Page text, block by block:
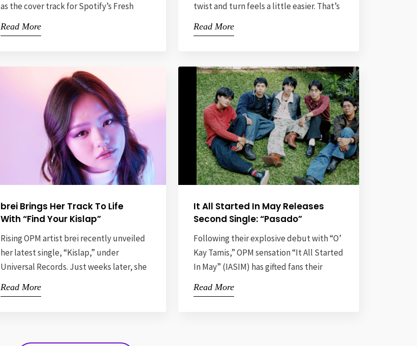
as the cover track for Spotify’s Fresh
not only signals her return to the music
career. As her debut release under […]
Read More
twist and turn feels a little easier. That’s
track from Gloc-9, Abaddon, and Hero.
die partner who sticks with you through
thick […]
Read More
brei Brings Her Track To Life
With “Find Your Kislap”
Rising OPM artist brei recently unveiled
her latest single, “Kislap,” under
Universal Records. Just weeks later, she
a-kind launch party that truly lived up to
Read More
It All Started In May Releases
Second Single: “Pasado”
Following their explosive debut with “O’
Kay Tamis,” OPM sensation “It All Started
In May” (IASIM) has gifted fans their
on all streaming platforms. This release
Read More